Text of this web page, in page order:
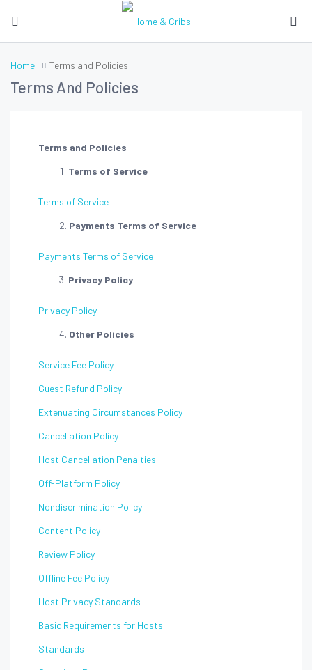
Home Terms and Policies
Terms And Policies
Terms and Policies
Terms of Service
Terms of Service
Payments Terms of Service
Payments Terms of Service
Privacy Policy
Privacy Policy
Other Policies
Service Fee Policy
Guest Refund Policy
Extenuating Circumstances Policy
Cancellation Policy
Host Cancellation Penalties
Off-Platform Policy
Nondiscrimination Policy
Content Policy
Review Policy
Offline Fee Policy
Host Privacy Standards
Basic Requirements for Hosts
Standards